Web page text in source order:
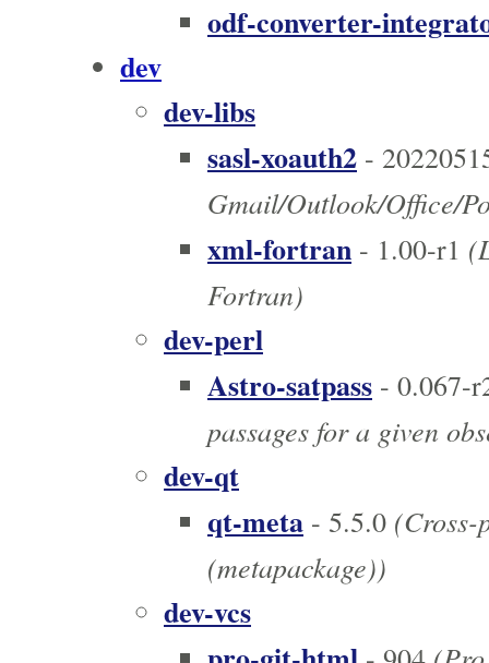
odf-converter-
dev
dev-libs
sasl-xoauth2 -
Gmail/Outlook/Office/
xml-fortran - 1.00-r1
Fortran)
dev-perl
Astro-satpass - 0.067-
passages for a given
dev-qt
qt-meta - 5.5.0
(metapackage))
dev-vcs